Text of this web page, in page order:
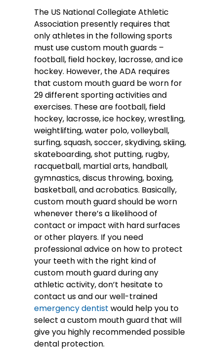
The US National Collegiate Athletic
Association presently requires that
only athletes in the following sports
must use custom mouth guards –
football, field hockey, lacrosse, and ice
hockey. However, the ADA requires
that custom mouth guard be worn for
29 different sporting activities and
exercises. These are football, field
hockey, lacrosse, ice hockey, wrestling,
weightlifting, water polo, volleyball,
surfing, squash, soccer, skydiving, skiing,
skateboarding, shot putting, rugby,
racquetball, martial arts, handball,
gymnastics, discus throwing, boxing,
basketball, and acrobatics. Basically,
custom mouth guard should be worn
whenever there’s a likelihood of
contact or impact with hard surfaces
or other players. If you need
professional advice on how to protect
your teeth with the right kind of
custom mouth guard during any
athletic activity, don’t hesitate to
contact us and our well-trained
emergency dentist would help you to
select a custom mouth guard that will
give you highly recommended possible
dental protection.